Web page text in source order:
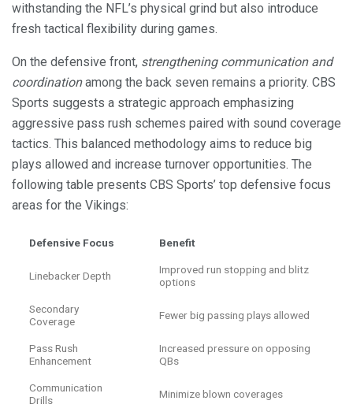
withstanding the NFL’s physical grind but also introduce
fresh tactical flexibility during games.
On the defensive front, strengthening communication and
coordinationamong the back seven remains a priority. CBS
Sports suggests a strategic approach emphasizing
aggressive pass rush schemes paired with sound coverage
tactics. This balanced methodology aims to reduce big
plays allowed and increase turnover opportunities. The
following table presents CBS Sports’ top defensive focus
areas for the Vikings:
Defensive Focus Benefit
Linebacker Depth
Improved run stopping and blitz
options
Secondary
Coverage
Fewer big passing plays allowed
Pass Rush
Enhancement
Increased pressure on opposing
QBs
Communication
Drills
Minimize blown coverages